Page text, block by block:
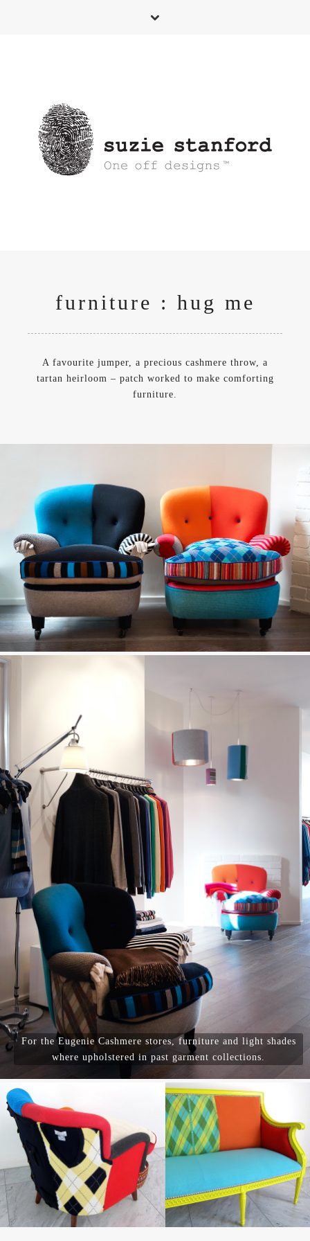
furniture : hug me
A favourite jumper, a precious cashmere throw, a
tartan heirloom – patch worked to make comforting
furniture.
For the Eugenie Cashmere stores, furniture and light shades
where upholstered in past garment collections.